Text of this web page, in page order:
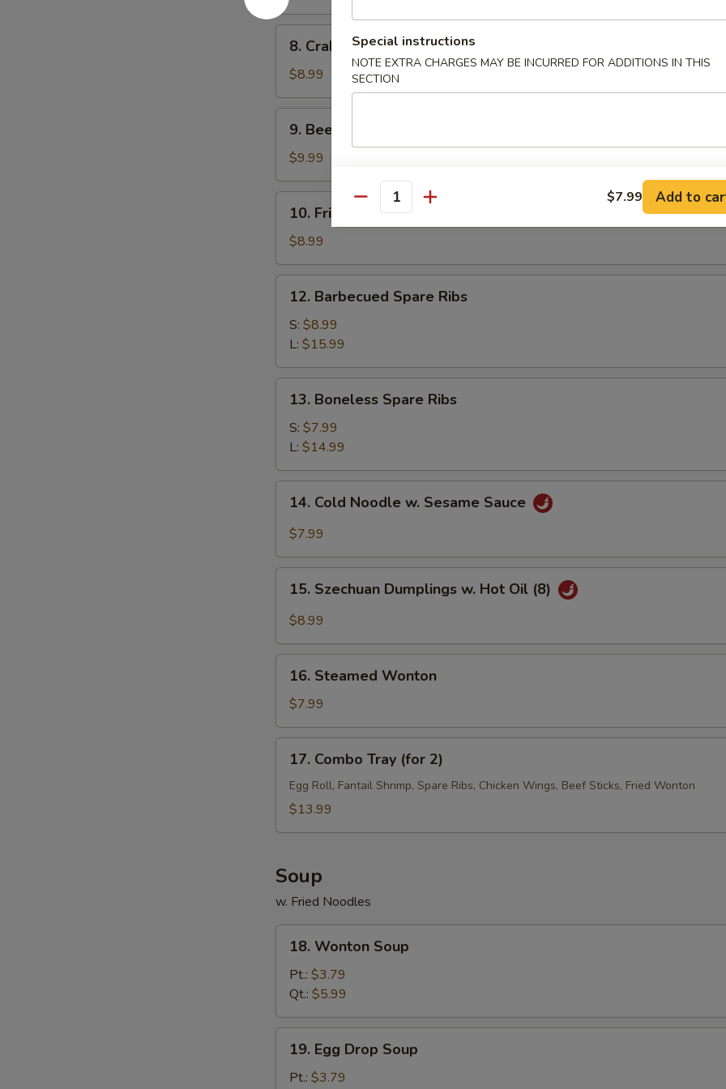
(10)
8.
Crab
Rangoon
(10)
8. Crab Rangoon (10)
$8.99
9.
Beef
Teriyaki
(4)
9. Beef Teriyaki (4)
$9.99
10.
Fried
Dumplings
(8)
10. Fried Dumplings (8)
$8.99
12.
Barbecued
Spare
Ribs
12. Barbecued Spare Ribs
S: $8.99
L: $15.99
13.
Boneless
Spare
Ribs
13. Boneless Spare Ribs
S: $7.99
L: $14.99
14.
Cold
Noodle
Sesame
Sauce
14. Cold Noodle w. Sesame Sauce
$7.99
15.
Szechuan
Dumplings
Hot
15. Szechuan Dumplings w. Hot Oil (8)
$8.99
16.
Steamed
Wonton
16. Steamed Wonton
$7.99
17.
Combo
Tray
(for
17. Combo Tray (for 2)
Egg Roll, Fantail Shrimp, Spare Ribs, Chicken Wings, Beef Sticks, Fried Wonton
$13.99
Soup
w. Fried Noodles
18.
Wonton
Soup
18. Wonton Soup
Pt.: $3.79
Qt.: $5.99
19.
Egg
Drop
19. Egg Drop Soup
Pt.: $3.79
Special instructions
NOTE EXTRA CHARGES MAY BE INCURRED FOR ADDITIONS IN THIS
SECTION
Quantity $7.99 Add to